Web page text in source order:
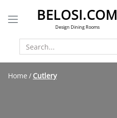
BELOSI.COM
Design Dining Rooms
Home Cutlery